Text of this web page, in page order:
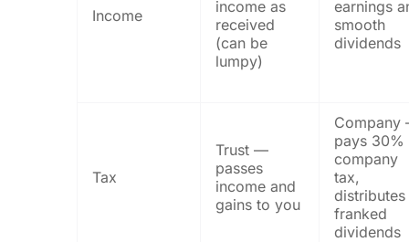
Income
income as
received
(can be
lumpy)
earnings
smooth
dividends
Tax
Trust —
passes
income and
gains to you
pays 30%
company
tax,
distributes
franked
dividends